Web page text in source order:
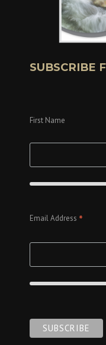
SUBSCRIBE
First Name
Email Address *